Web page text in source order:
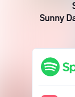
Sunny